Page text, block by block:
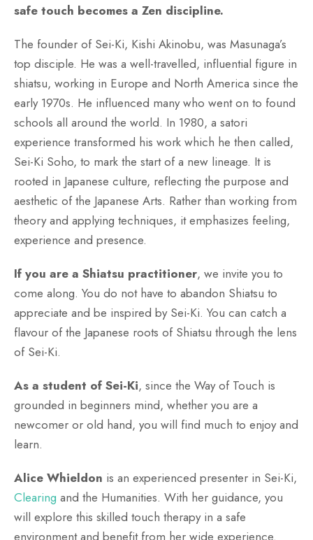
safe touch becomes a Zen discipline.
The founder of Sei-Ki, Kishi Akinobu, was Masunaga’s
top disciple. He was a well-travelled, influential figure in
shiatsu, working in Europe and North America since the
early 1970s. He influenced many who went on to found
schools all around the world. In 1980, a satori
experience transformed his work which he then called,
Sei-Ki Soho, to mark the start of a new lineage. It is
rooted in Japanese culture, reflecting the purpose and
aesthetic of the Japanese Arts. Rather than working from
theory and applying techniques, it emphasizes feeling,
experience and presence.
If you are a Shiatsu practitioner, we invite you to
come along. You do not have to abandon Shiatsu to
appreciate and be inspired by Sei-Ki. You can catch a
flavour of the Japanese roots of Shiatsu through the lens
of Sei-Ki.
As a student of Sei-Ki, since the Way of Touch is
grounded in beginners mind, whether you are a
newcomer or old hand, you will find much to enjoy and
learn.
Alice Whieldon is an experienced presenter in Sei-Ki,
Clearing and the Humanities. With her guidance, you
will explore this skilled touch therapy in a safe
environment and benefit from her wide experience.